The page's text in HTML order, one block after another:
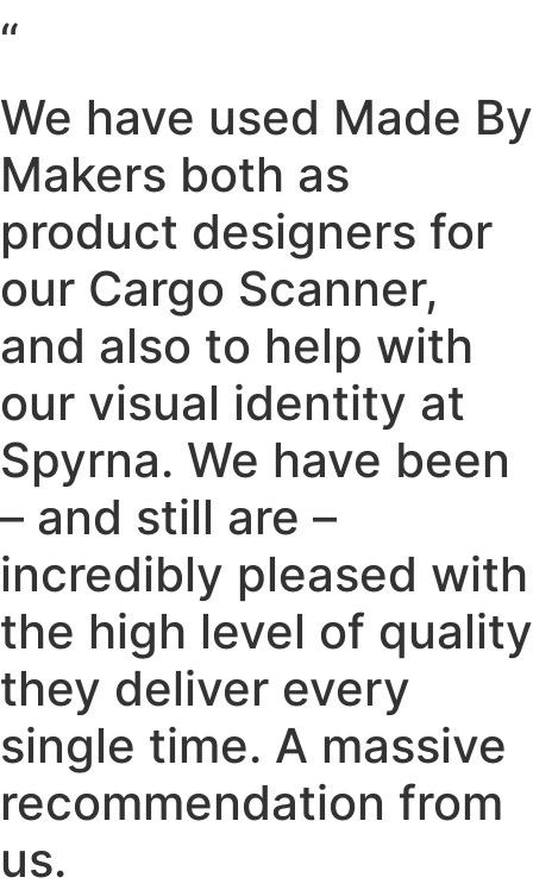
“
We have used Made By
Makers both as
product designers for
our Cargo Scanner,
and also to help with
our visual identity at
Spyrna. We have been
– and still are –
incredibly pleased with
the high level of quality
they deliver every
single time. A massive
recommendation from
us.